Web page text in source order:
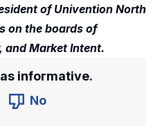
of Univention North
on the boards of
and Market Intent.
informative.
No